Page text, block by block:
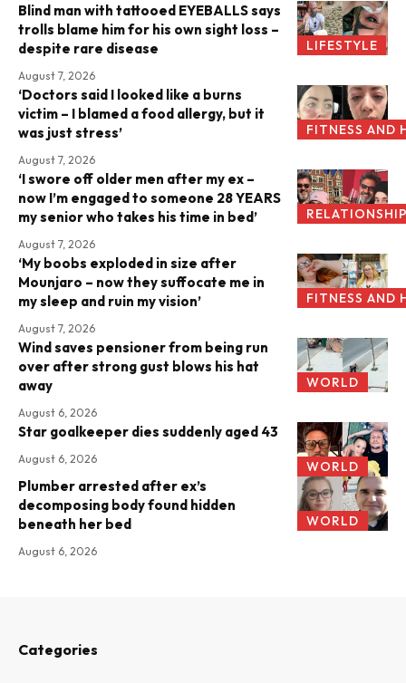
LIFESTYLE
Blind man with tattooed EYEBALLS says
trolls blame him for his own sight loss –
despite rare disease
August 7, 2026
FITNESS AND
‘Doctors said I looked like a burns
victim – I blamed a food allergy, but it
was just stress’
August 7, 2026
‘I swore off older men after my ex –
now I’m engaged to someone 28 YEARS
my senior who takes his time in bed’
August 7, 2026
FITNESS AND
‘My boobs exploded in size after
Mounjaro – now they suffocate me in
my sleep and ruin my vision’
August 7, 2026
WORLD
Wind saves pensioner from being run
over after strong gust blows his hat
away
August 6, 2026
WORLD
Star goalkeeper dies suddenly aged 43
August 6, 2026
WORLD
Plumber arrested after ex’s
decomposing body found hidden
beneath her bed
August 6, 2026
Categories